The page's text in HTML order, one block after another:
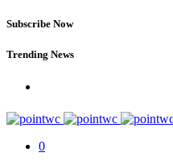
Subscribe Now
Trending News
0